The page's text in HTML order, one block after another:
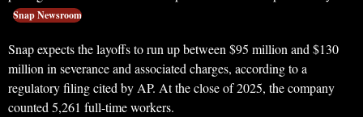
Snap Newsroom
Snap expects the layoffs to run up between $95 million and $130
million in severance and associated charges, according to a
regulatory filing cited by AP. At the close of 2025, the company
counted 5,261 full-time workers.